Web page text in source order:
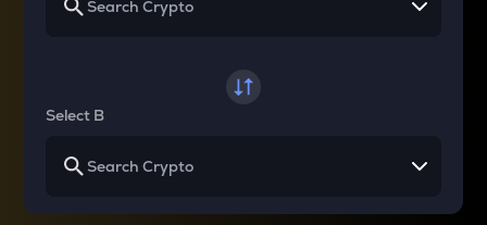
Select B